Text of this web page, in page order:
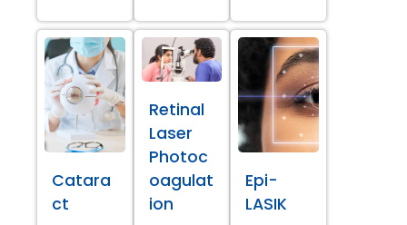
Catara
ct
Retinal
Laser
Photoc
oagulat
ion
Epi-
LASIK